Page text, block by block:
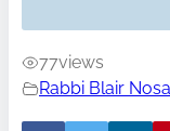
77views
Rabbi Blair